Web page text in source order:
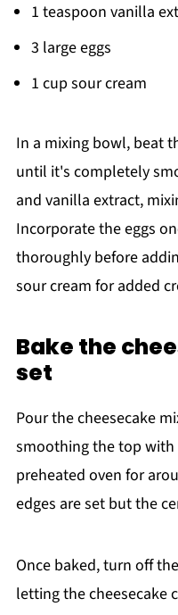
1 teaspoon vanilla
3 large eggs
1 cup sour cream
In a mixing bowl, beat
until it's completely
and vanilla extract,
Incorporate the eggs
thoroughly before
sour cream for added
Bake the
set
Pour the cheesecake
smoothing the top with
preheated oven for
edges are set but the
Once baked, turn off
letting the cheesecake